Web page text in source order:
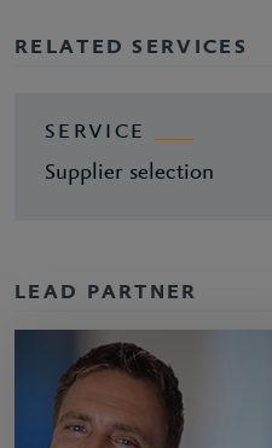
RELATED SERVICES
SERVICE
Supplier selection
LEAD PARTNER